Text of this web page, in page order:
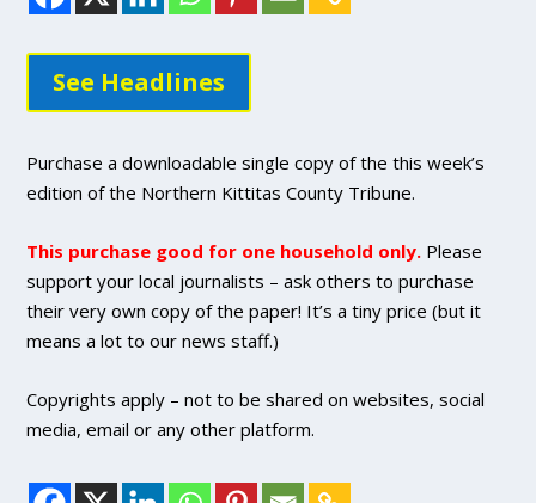
See Headlines
Purchase a downloadable single copy of the this week’s
edition of the Northern Kittitas County Tribune.
This purchase good for one household only. Please
support your local journalists – ask others to purchase
their very own copy of the paper! It’s a tiny price (but it
means a lot to our news staff.)
Copyrights apply – not to be shared on websites, social
media, email or any other platform.